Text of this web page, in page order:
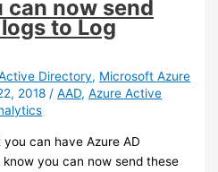
can now send
to Log
Directory, Microsoft Azure
2018/AAD,Azure Active
can have Azure AD
you can now send these